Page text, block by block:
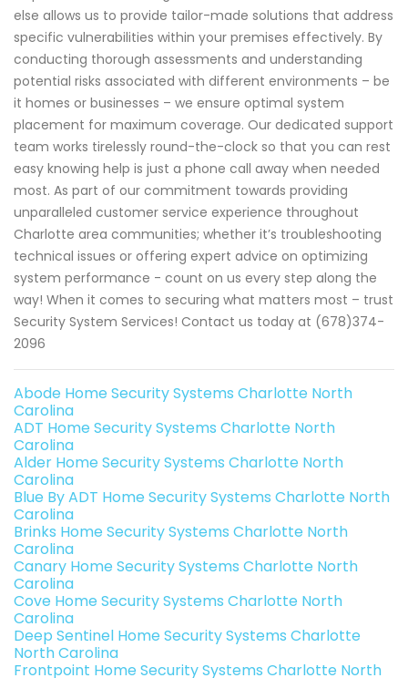
else allows us to provide tailor-made solutions that address
specific vulnerabilities within your premises effectively. By
conducting thorough assessments and understanding
potential risks associated with different environments – be
it homes or businesses – we ensure optimal system
placement for maximum coverage. Our dedicated support
team works tirelessly round-the-clock so that you can rest
easy knowing help is just a phone call away when needed
most. As part of our commitment towards providing
unparalleled customer service experience throughout
Charlotte area communities; whether it’s troubleshooting
technical issues or offering expert advice on optimizing
system performance - count on us every step along the
way! When it comes to securing what matters most – trust
Security System Services! Contact us today at (678)374-
2096
Abode Home Security Systems Charlotte North
Carolina
ADT Home Security Systems Charlotte North
Carolina
Alder Home Security Systems Charlotte North
Carolina
Blue By ADT Home Security Systems Charlotte North
Carolina
Brinks Home Security Systems Charlotte North
Carolina
Canary Home Security Systems Charlotte North
Carolina
Cove Home Security Systems Charlotte North
Carolina
Deep Sentinel Home Security Systems Charlotte
North Carolina
Frontpoint Home Security Systems Charlotte North